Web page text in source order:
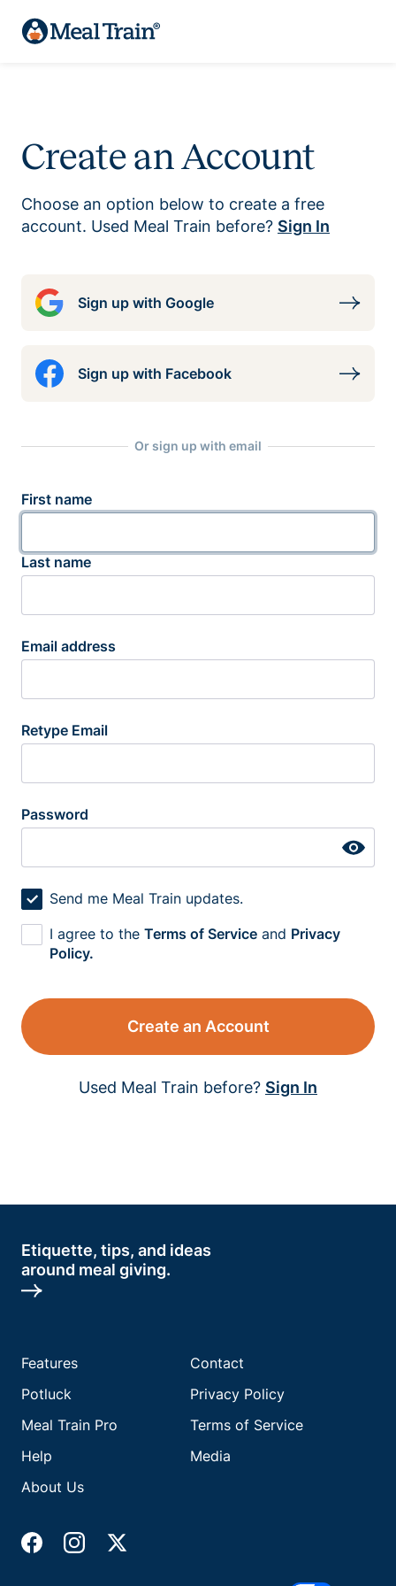
Create an Account
Choose an option below to create a free
account. Used Meal Train before? Sign In
Sign up with Google
Sign up with Facebook
Or sign up with email
First name
Last name
Email address
Retype Email
Password
Send me Meal Train updates.
I agree to the Terms of Service and Privacy
Policy.
Create an Account
Used Meal Train before? Sign In
Etiquette, tips, and ideas
around meal giving.
Features
Potluck
Meal Train Pro
Help
About Us
Contact
Privacy Policy
Terms of Service
Media